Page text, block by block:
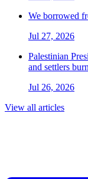
We borrowed
Jul 27, 2026
Palestinian
and settlers
Jul 26, 2026
View all articles